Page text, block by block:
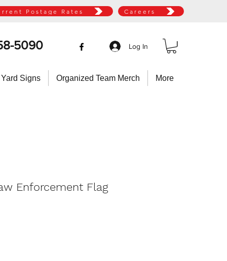
5090 Log In
Postage Rates Careers
Signs Organized Team Merch More
Enforcement Flag